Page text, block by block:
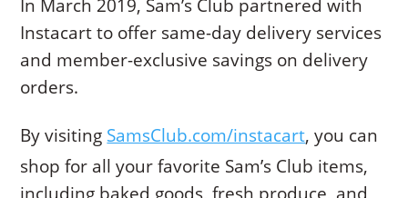
In March 2019, Sam’s Club partnered with
Instacart to offer same-day delivery services
and member-exclusive savings on delivery
orders.
By visiting SamsClub.com/instacart, you can
shop for all your favorite Sam’s Club items,